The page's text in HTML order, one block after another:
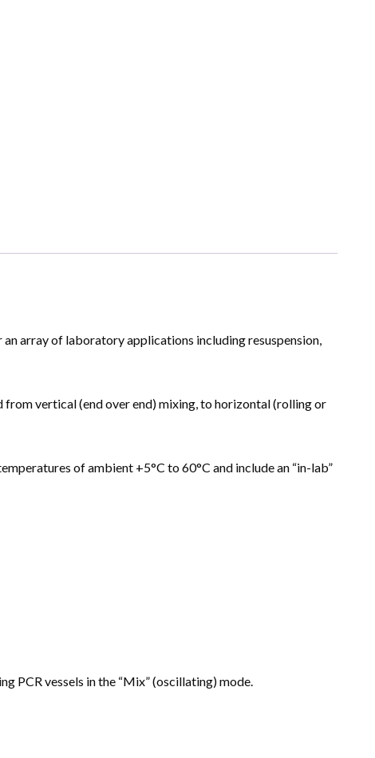
array of laboratory applications including resuspension,
vertical (end over end) mixing, to horizontal (rolling or
of ambient +5°C to 60°C and include an “in-lab”
PCR vessels in the “Mix” (oscillating) mode.